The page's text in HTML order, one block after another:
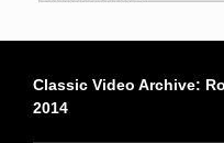
Classic Video Archive:
2014